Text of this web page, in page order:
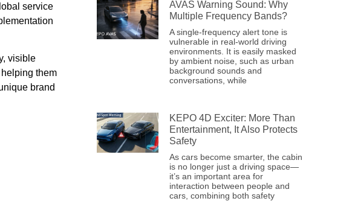
service
visible
them
brand
AVAS Warning Sound: Why
Multiple Frequency Bands?
A single-frequency alert tone is
vulnerable in real-world driving
environments. It is easily masked
by ambient noise, such as urban
background sounds and
conversations, while
KEPO 4D Exciter: More Than
Entertainment, It Also Protects
Safety
As cars become smarter, the cabin
is no longer just a driving space—
it’s an important area for
interaction between people and
cars, combining both safety